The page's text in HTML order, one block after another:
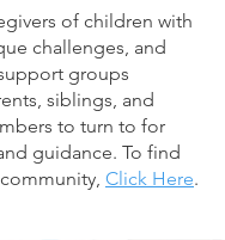
of children with
challenges, and
groups
siblings, and
to turn to for
guidance. To find
Click Here.